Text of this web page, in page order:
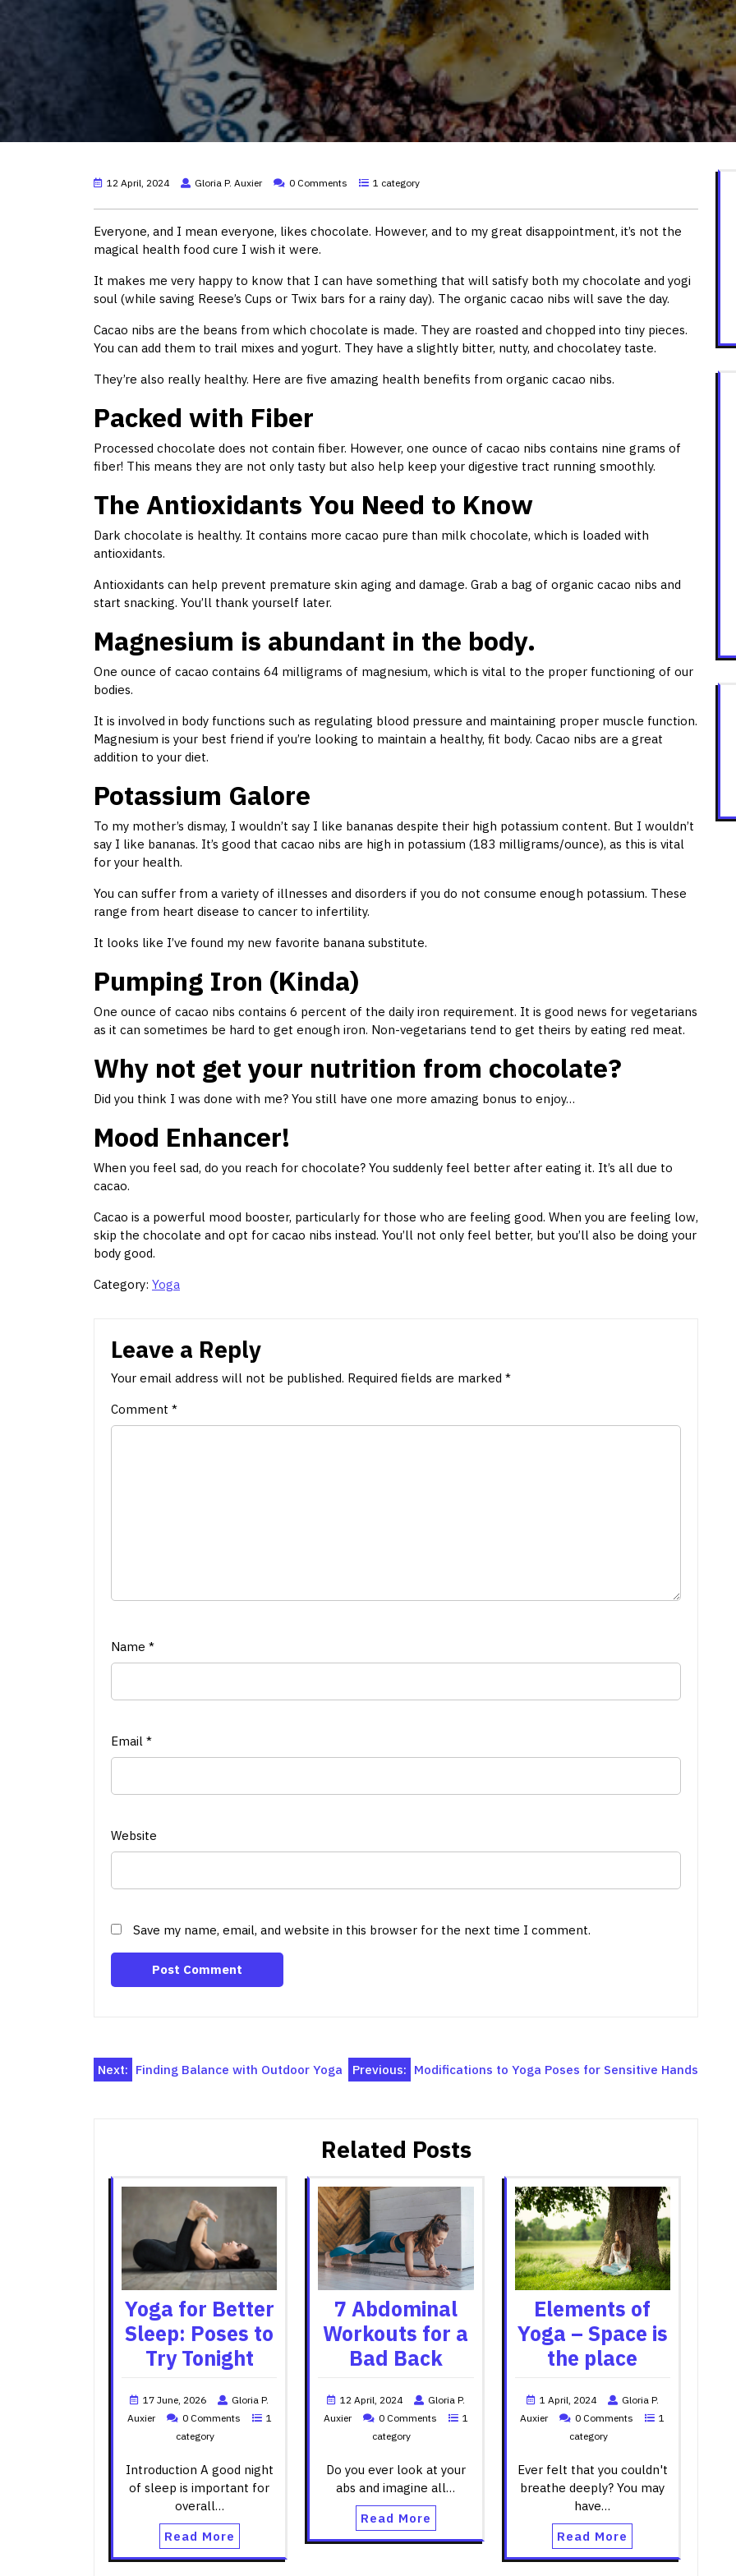
12 April, 2024 Gloria P. Auxier 0 Comments 1 category
Everyone, and I mean everyone, likes chocolate. However, and to my great disappointment, it’s not the
magical health food cure I wish it were.
It makes me very happy to know that I can have something that will satisfy both my chocolate and yogi
soul (while saving Reese’s Cups or Twix bars for a rainy day). The organic cacao nibs will save the day.
Cacao nibs are the beans from which chocolate is made. They are roasted and chopped into tiny pieces.
You can add them to trail mixes and yogurt. They have a slightly bitter, nutty, and chocolatey taste.
They’re also really healthy. Here are five amazing health benefits from organic cacao nibs.
Packed with Fiber
Processed chocolate does not contain fiber. However, one ounce of cacao nibs contains nine grams of
fiber! This means they are not only tasty but also help keep your digestive tract running smoothly.
The Antioxidants You Need to Know
Dark chocolate is healthy. It contains more cacao pure than milk chocolate, which is loaded with
antioxidants.
Antioxidants can help prevent premature skin aging and damage. Grab a bag of organic cacao nibs and
start snacking. You’ll thank yourself later.
Magnesium is abundant in the body.
One ounce of cacao contains 64 milligrams of magnesium, which is vital to the proper functioning of our
bodies.
It is involved in body functions such as regulating blood pressure and maintaining proper muscle function.
Magnesium is your best friend if you’re looking to maintain a healthy, fit body. Cacao nibs are a great
addition to your diet.
Potassium Galore
To my mother’s dismay, I wouldn’t say I like bananas despite their high potassium content. But I wouldn’t
say I like bananas. It’s good that cacao nibs are high in potassium (183 milligrams/ounce), as this is vital
for your health.
You can suffer from a variety of illnesses and disorders if you do not consume enough potassium. These
range from heart disease to cancer to infertility.
It looks like I’ve found my new favorite banana substitute.
Pumping Iron (Kinda)
One ounce of cacao nibs contains 6 percent of the daily iron requirement. It is good news for vegetarians
as it can sometimes be hard to get enough iron. Non-vegetarians tend to get theirs by eating red meat.
Why not get your nutrition from chocolate?
Did you think I was done with me? You still have one more amazing bonus to enjoy…
Mood Enhancer!
When you feel sad, do you reach for chocolate? You suddenly feel better after eating it. It’s all due to
cacao.
Cacao is a powerful mood booster, particularly for those who are feeling good. When you are feeling low,
skip the chocolate and opt for cacao nibs instead. You’ll not only feel better, but you’ll also be doing your
body good.
Category: Yoga
Leave a Reply
Your email address will not be published. Required fields are marked *
Comment *
Name *
Email *
Website
Save my name, email, and website in this browser for the next time I comment.
Post
Previous: Modifications to Yoga Poses for Sensitive Hands
Next: Finding Balance with Outdoor Yoga
Related Posts
Yoga for Better
Sleep: Poses to
Try Tonight
17 June, 2026
Gloria P.
Auxier
0 Comments
1
category
Introduction A good night
of sleep is important for
overall…
Read More
7 Abdominal
Workouts for a
Bad Back
12 April, 2024
Gloria P.
Auxier
0 Comments
1
category
Do you ever look at your
abs and imagine all…
Read More
Elements of
Yoga – Space is
the place
1 April, 2024
Gloria P.
Auxier
0 Comments
1
category
Ever felt that you couldn't
breathe deeply? You may
have…
Read More